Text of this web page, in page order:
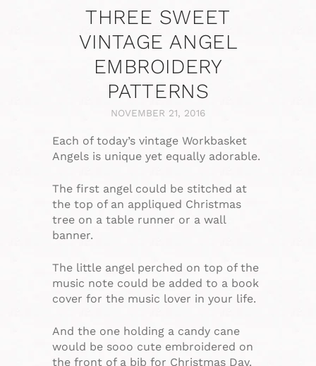
THREE SWEET
VINTAGE ANGEL
EMBROIDERY
PATTERNS
NOVEMBER 21, 2016
Each of today’s vintage Workbasket
Angels is unique yet equally adorable.
The first angel could be stitched at
the top of an appliqued Christmas
tree on a table runner or a wall
banner.
The little angel perched on top of the
music note could be added to a book
cover for the music lover in your life.
And the one holding a candy cane
would be sooo cute embroidered on
the front of a bib for Christmas Day.